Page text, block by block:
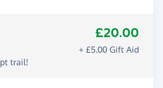
£20.00
+ £5.00 Gift Aid
trail!